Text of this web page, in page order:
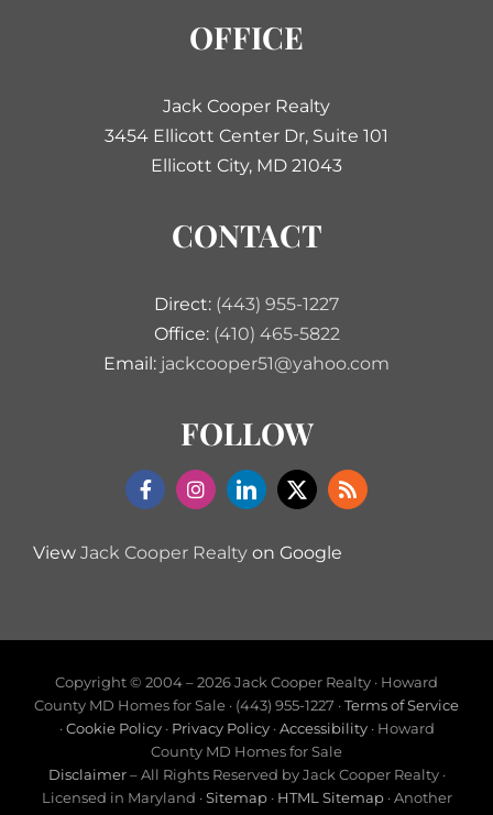
OFFICE
Jack Cooper Realty
3454 Ellicott Center Dr, Suite 101
Ellicott City, MD 21043
CONTACT
Direct: (443) 955-1227
Office: (410) 465-5822
Email: jackcooper51@yahoo.com
FOLLOW
View Jack Cooper Realtyon Google
Copyright © 2004 –2026 Jack Cooper Realty · Howard
County MD Homes for Sale · (443) 955-1227 ·Terms of Service
·Cookie Policy· Privacy Policy·Accessibility· Howard
County MD Homes for Sale
Disclaimer– All Rights Reserved by Jack Cooper Realty ·
Licensed in Maryland ·Sitemap· HTML Sitemap· Another